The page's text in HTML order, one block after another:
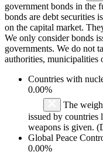
government bonds in the
bonds are debt securities
on the capital market.
We only consider bonds
governments. We do not
authorities, municipalities
Countries with
0.00%
The
issued by countries
weapons is given.
Global Peace
0.00%